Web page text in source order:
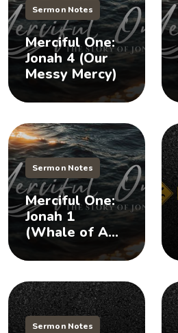
Sermon Notes
Merciful One:
Jonah 4 (Our
Messy Mercy)
Sermon Notes
Merciful One:
Jonah 1
(Whale of A
Sermon Notes